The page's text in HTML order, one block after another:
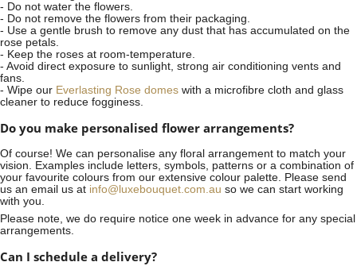
- Do not water the flowers.
- Do not remove the flowers from their packaging.
- Use a gentle brush to remove any dust that has accumulated on the
rose petals.
- Keep the roses at room-temperature.
- Avoid direct exposure to sunlight, strong air conditioning vents and
fans.
- Wipe our Everlasting Rose domes with a microfibre cloth and glass
cleaner to reduce fogginess.
Do you make personalised flower arrangements?
Of course! We can personalise any floral arrangement to match your
vision. Examples include letters, symbols, patterns or a combination of
your favourite colours from our extensive colour palette. Please send
us an email us at info@luxebouquet.com.au so we can start working
with you.
Please note, we do require notice one week in advance for any special
arrangements.
Can I schedule a delivery?